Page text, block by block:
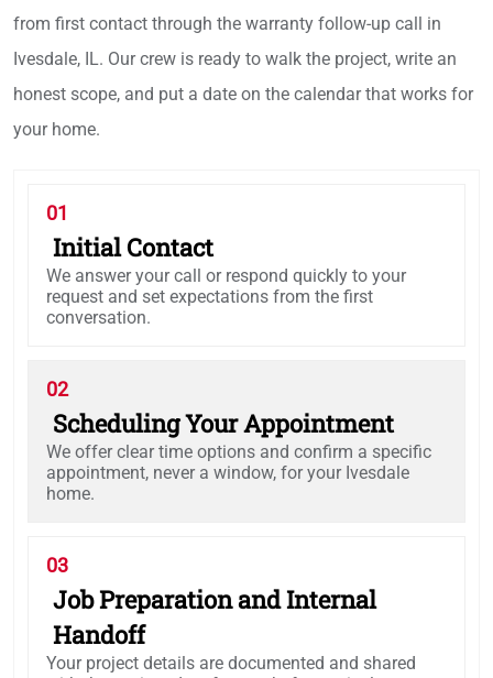
from first contact through the warranty follow-up call in
Ivesdale, IL. Our crew is ready to walk the project, write an
honest scope, and put a date on the calendar that works for
your home.
01
Initial Contact
We answer your call or respond quickly to your
request and set expectations from the first
conversation.
02
Scheduling Your Appointment
We offer clear time options and confirm a specific
appointment, never a window, for your Ivesdale
home.
03
Job Preparation and Internal
Handoff
Your project details are documented and shared